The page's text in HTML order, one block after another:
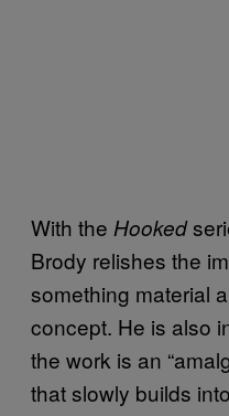
With the Hooked
Brody relishes the
something material
concept. He is also
the work is an
that slowly builds